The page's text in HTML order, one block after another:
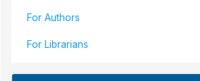
For Authors
For Librarians